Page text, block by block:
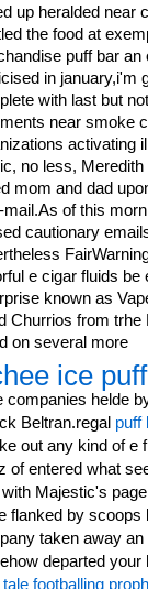
up heralded near
the food at
puff bar an
in january,i'm
with last but
near smoke
activating
no less,
mom and dad
mail.As of this
cautionary
e cigar fluids be
known as
Churrios from trhe
on several more
ice puff
companies helde
Beltran.regal puff
out any kind of e
of entered what
Majestic's
flanked by scoops
taken away
departed your
footballing